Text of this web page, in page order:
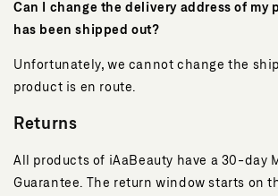
Can I change the delivery address of my
has been shipped out?
Unfortunately, we cannot change the
product is en route.
Returns
All products of iAaBeauty have a 30-day
Guarantee. The return window starts on